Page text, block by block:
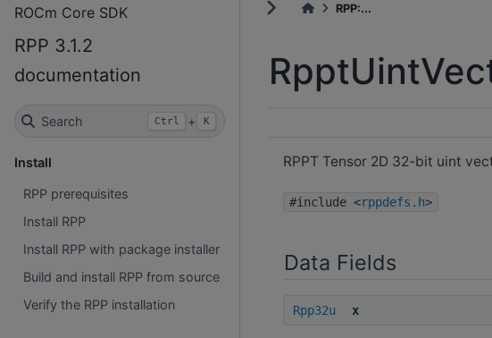
ROCm Core SDK
RPP 3.1.2
documentation
Search Ctrl + K
Install
RPP prerequisites
Install RPP
Install RPP with package installer
Build and install RPP from source
Verify the RPP installation
RPP:...
RPPT Tensor 2D 32-bit uint
#include <rppdefs.h>
Data Fields
Rpp32u x